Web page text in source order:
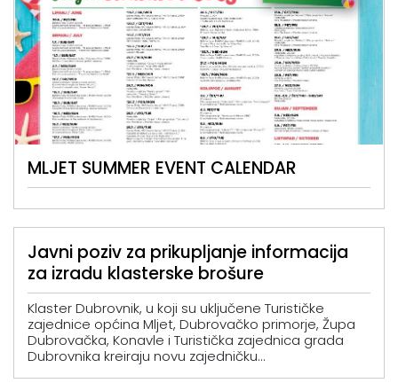
MLJET SUMMER EVENT CALENDAR
Javni poziv za prikupljanje informacija
za izradu klasterske brošure
Klaster Dubrovnik, u koji su uključene Turističke
zajednice općina Mljet, Dubrovačko primorje, Župa
Dubrovačka, Konavle i Turistička zajednica grada
Dubrovnika kreiraju novu zajedničku...